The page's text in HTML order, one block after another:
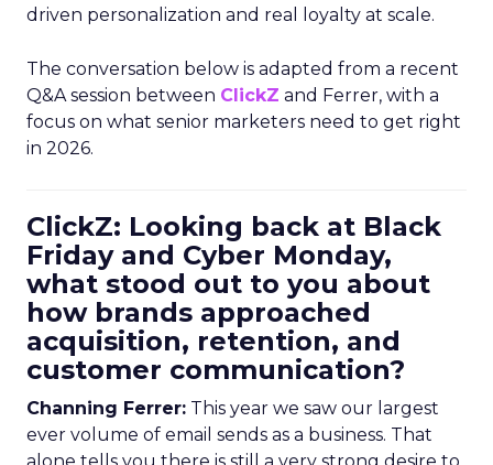
driven personalization and real loyalty at scale.
The conversation below is adapted from a recent
Q&A session between ClickZ and Ferrer, with a
focus on what senior marketers need to get right
in 2026.
ClickZ: Looking back at Black
Friday and Cyber Monday,
what stood out to you about
how brands approached
acquisition, retention, and
customer communication?
Channing Ferrer: This year we saw our largest
ever volume of email sends as a business. That